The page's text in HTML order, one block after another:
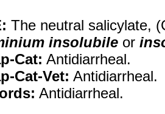
The neutral salicylate,
insolubile or
Cat: Antidiarrheal.
Cat-Vet: Antidiarrheal.
Antidiarrheal.